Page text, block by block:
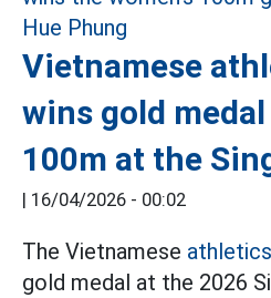
Vietnamese
wins gold
100m at the
| 16/04/2026 - 00:02
The Vietnamese athletics
gold medal at the 2026